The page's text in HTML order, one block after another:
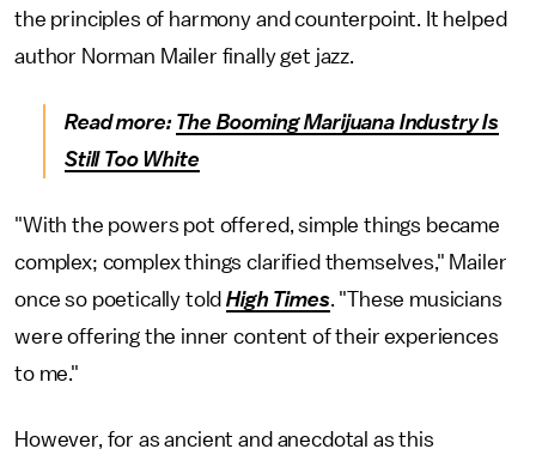
the principles of harmony and counterpoint. It helped
author Norman Mailer finally get jazz.
Read more: The Booming Marijuana Industry Is
Still Too White
"With the powers pot offered, simple things became
complex; complex things clarified themselves," Mailer
once so poetically toldHigh Times. "These musicians
were offering the inner content of their experiences
to me."
However, for as ancient and anecdotal as this